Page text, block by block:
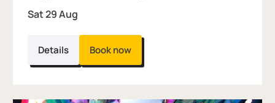
Sat 29 Aug
Details Book now